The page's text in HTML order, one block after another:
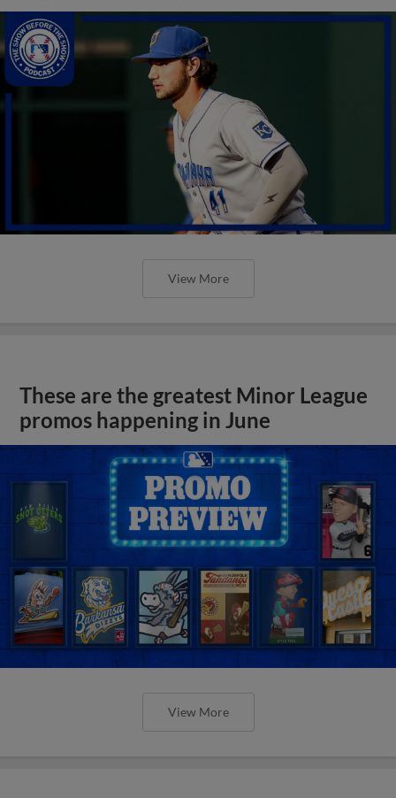
View More
These are the greatest Minor League
promos happening in June
View More